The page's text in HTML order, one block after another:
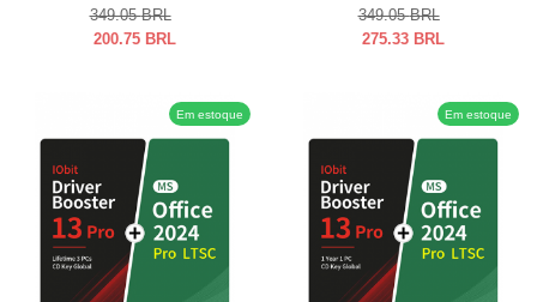
349.05 BRL
200.75 BRL
349.05 BRL
275.33 BRL
Em estoque Em estoque